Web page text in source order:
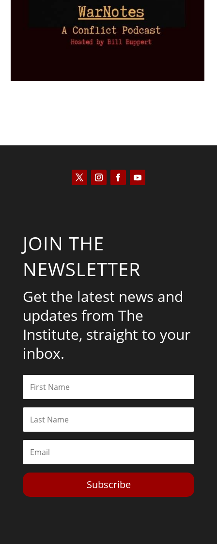
JOIN THE
NEWSLETTER
Get the latest news and
updates from The
Institute, straight to your
inbox.
Subscribe